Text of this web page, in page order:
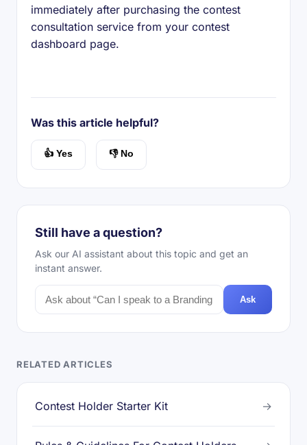
immediately after purchasing the contest
consultation service from your contest
dashboard page.
Was this article helpful?
👍 Yes 👎 No
Still have a question?
Ask our AI assistant about this topic and get an
instant answer.
Ask
RELATED ARTICLES
Contest Holder Starter Kit →